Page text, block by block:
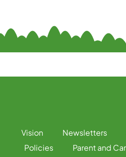
Vision Newsletters
Policies
Parent and